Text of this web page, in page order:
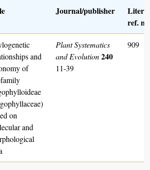
Journal/publisher
ref.
and
of
on
and
Plant Systematics
and Evolution240
11-39
909